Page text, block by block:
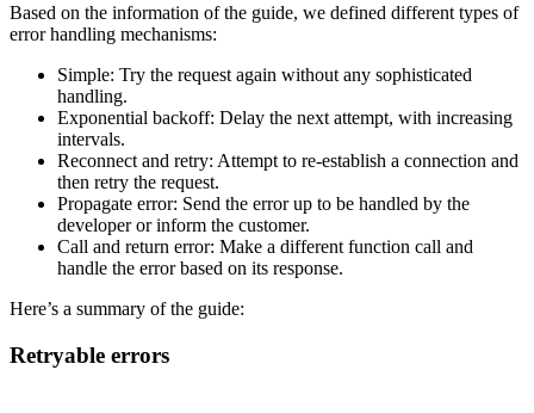
Based on the information of the guide, we defined different types of
error handling mechanisms:
Simple: Try the request again without any sophisticated
handling.
Exponential backoff: Delay the next attempt, with increasing
intervals.
Reconnect and retry: Attempt to re-establish a connection and
then retry the request.
Propagate error: Send the error up to be handled by the
developer or inform the customer.
Call and return error: Make a different function call and
handle the error based on its response.
Here’s a summary of the guide:
Retryable errors